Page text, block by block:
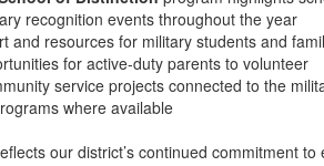
recognition events throughout the year
and resources for military students and
for active-duty parents to volunteer
service projects connected to the
where available
our district’s continued commitment